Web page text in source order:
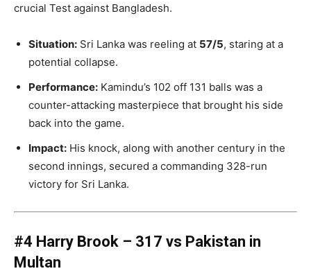
crucial Test against Bangladesh.
Situation: Sri Lanka was reeling at 57/5, staring at a
potential collapse.
Performance: Kamindu’s 102 off 131 balls was a
counter-attacking masterpiece that brought his side
back into the game.
Impact: His knock, along with another century in the
second innings, secured a commanding 328-run
victory for Sri Lanka.
#4 Harry Brook – 317 vs Pakistan in
Multan